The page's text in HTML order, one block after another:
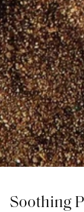
Soothing